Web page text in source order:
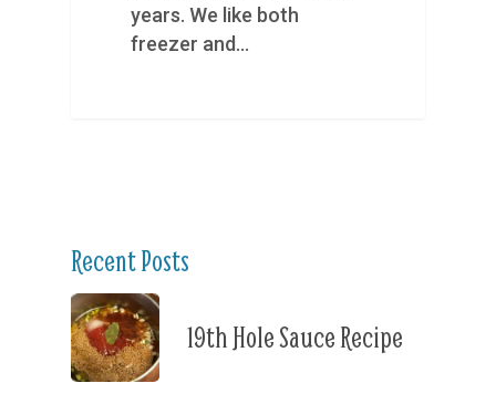
years. We like both
freezer and…
Recent Posts
19th Hole Sauce Recipe